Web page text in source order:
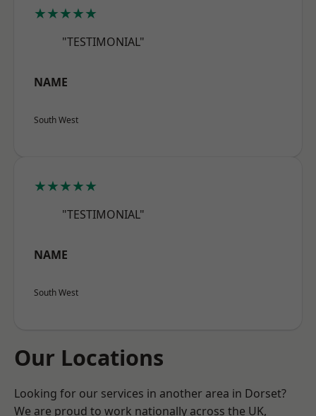
★★★★★
"TESTIMONIAL"
NAME
South West
★★★★★
"TESTIMONIAL"
NAME
South West
Our Locations
Looking for our services in another area in Dorset?
We are proud to work nationally across the UK,